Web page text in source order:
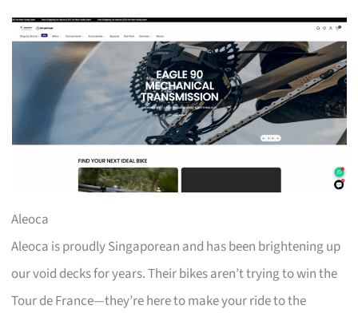
Aleoca
Aleoca is proudly Singaporean and has been brightening up
our void decks for years. Their bikes aren’t trying to win the
Tour de France—they’re here to make your ride to the